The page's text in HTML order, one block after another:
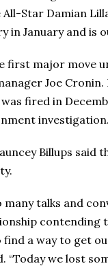
Star Damian
in January and is
first major move
Joe
fired in
investigation.
Billups said
many talks and
contending
find a way to get
“Today we lost